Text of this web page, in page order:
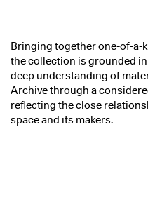
Bringing together one-of-a-
the collection is grounded
deep understanding of
Archive through a
reflecting the close
space and its makers.